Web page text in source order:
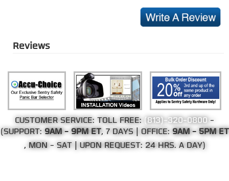
Reviews
CUSTOMER SERVICE: TOLL FREE: (813)-320-0800 -
(SUPPORT: 9AM - 9PM ET, 7 DAYS | OFFICE: 9AM - 5PM ET
, MON - SAT | UPON REQUEST: 24 HRS. A DAY)